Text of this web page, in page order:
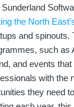
the North
and spinouts.
such as
and events
with the
they need